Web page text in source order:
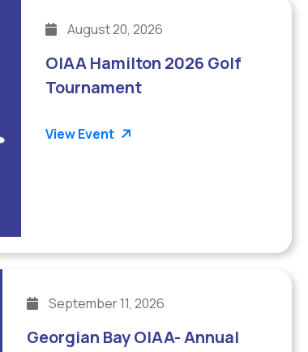
August 20, 2026
OIAA Hamilton 2026 Golf
Tournament
View Event
September 11, 2026
Georgian Bay OIAA- Annual